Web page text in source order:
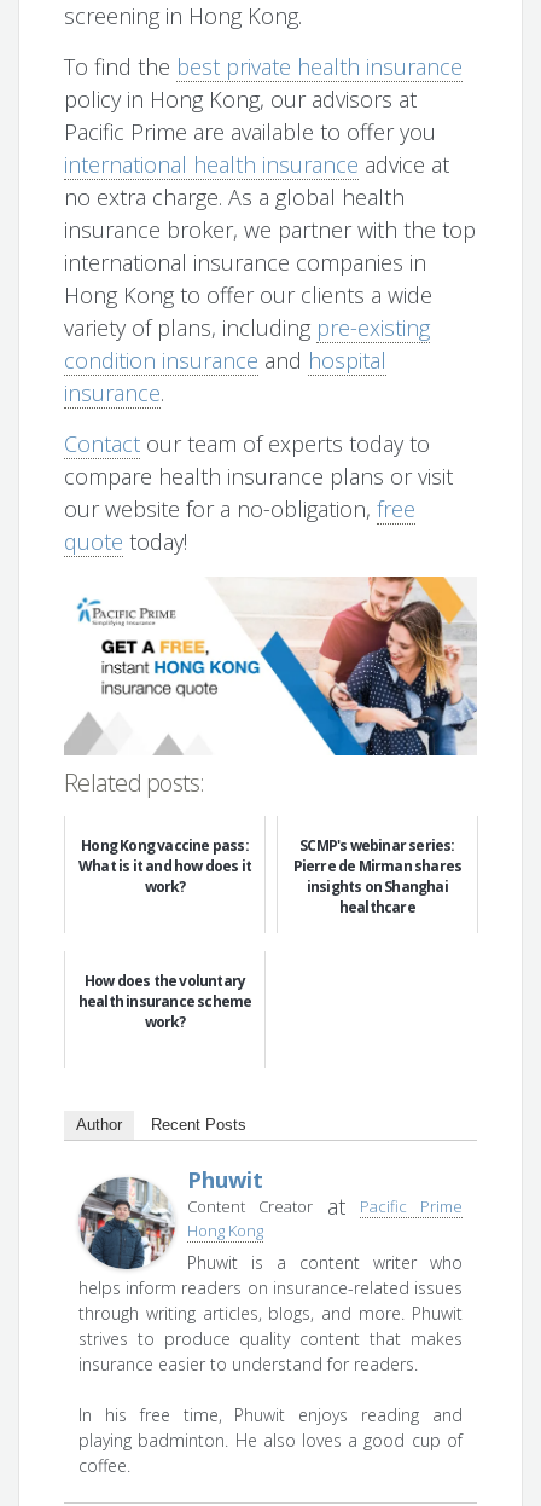
screening in Hong Kong.
To find the best private health insurance
policy in Hong Kong, our advisors at
Pacific Prime are available to offer you
international health insurance advice at
no extra charge. As a global health
insurance broker, we partner with the top
international insurance companies in
Hong Kong to offer our clients a wide
variety of plans, including pre-existing
condition insurance and hospital
insurance.
Contact our team of experts today to
compare health insurance plans or visit
our website for a no-obligation,free
quote today!
Related posts:
Hong Kong vaccine pass:
What is it and how does it
work?
SCMP's webinar series:
Pierre de Mirman shares
insights on Shanghai
healthcare
How does the voluntary
health insurance scheme
work?
Author Recent Posts
Phuwit
Content Creatorat
Pacific Prime
Hong Kong
Phuwit is a content writer who
helps inform readers on insurance-related issues
through writing articles, blogs, and more. Phuwit
strives to produce quality content that makes
insurance easier to understand for readers.
In his free time, Phuwit enjoys reading and
playing badminton. He also loves a good cup of
coffee.